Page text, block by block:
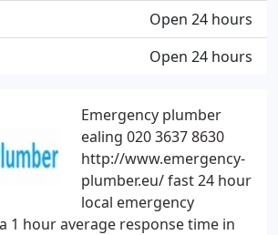
Emergency plumber
ealing 020 3637 8630
http://www.emergency-
plumber.eu/ fast 24 hour
local emergency
1 hour average response time in
Open 24 hours
Open 24 hours